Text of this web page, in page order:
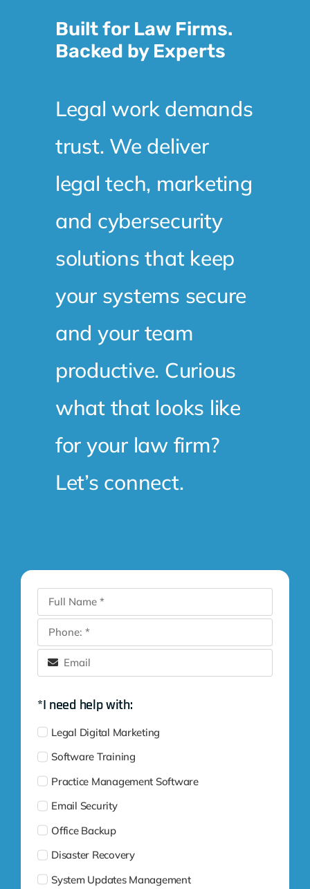
Built for Law Firms.
Backed by Experts
Legal work demands
trust. We deliver
legal tech, marketing
and cybersecurity
solutions that keep
your systems secure
and your team
productive. Curious
what that looks like
for your law firm?
Let’s connect.
*I need help with:
Legal Digital Marketing
Software Training
Practice Management Software
Email Security
Office Backup
Disaster Recovery
System Updates Management